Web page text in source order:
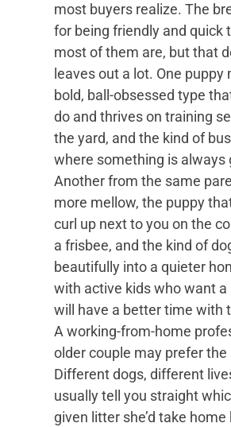
most buyers realize. The
for being friendly and quick
most of them are, but that
leaves out a lot. One puppy
bold, ball-obsessed type
do and thrives on training
the yard, and the kind of
where something is always
Another from the same
more mellow, the puppy
curl up next to you on the
a frisbee, and the kind of
beautifully into a quieter
with active kids who want a
will have a better time with
A working-from-home
older couple may prefer the
Different dogs, different
usually tell you straight
given litter she’d take